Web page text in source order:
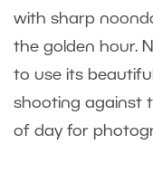
with sharp
the golden hour.
to use its
shooting against
of day for